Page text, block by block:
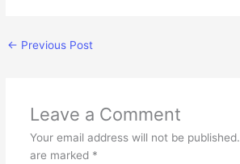
← Previous Post
Leave a Comment
Your email address will not be published.
are marked *